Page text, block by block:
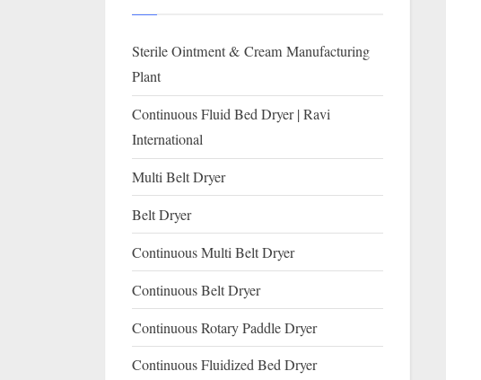
GMP,
MCA
International
guidelines.
Sterile Ointment & Cream Manufacturing
Plant
Continuous Fluid Bed Dryer | Ravi
International
Multi Belt Dryer
Belt Dryer
Continuous Multi Belt Dryer
Continuous Belt Dryer
Continuous Rotary Paddle Dryer
Continuous Fluidized Bed Dryer